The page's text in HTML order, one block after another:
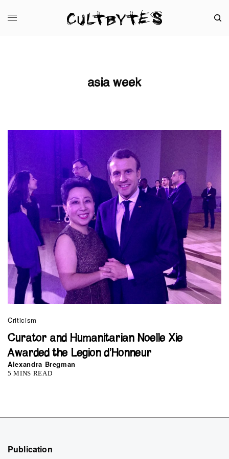
asia week
Criticism
Curator and Humanitarian Noelle Xie
Awarded the Legion d’Honneur
Alexandra Bregman
5 MINS READ
Publication